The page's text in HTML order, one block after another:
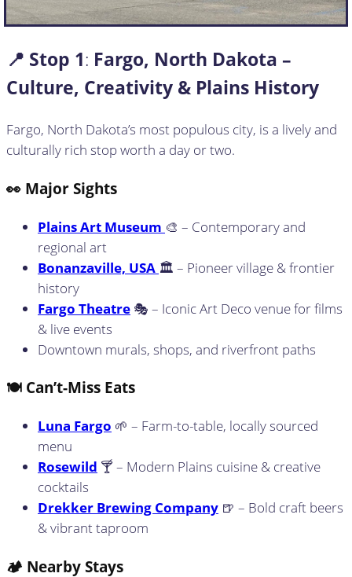
📍 Stop 1: Fargo, North Dakota –
Culture, Creativity & Plains History
Fargo, North Dakota’s most populous city, is a lively and
culturally rich stop worth a day or two.
👀 Major Sights
Plains Art Museum 🎨 – Contemporary and
regional art
Bonanzaville, USA 🏛️ – Pioneer village & frontier
history
Fargo Theatre 🎭 – Iconic Art Deco venue for films
& live events
Downtown murals, shops, and riverfront paths
🍽️ Can’t-Miss Eats
Luna Fargo 🌱 – Farm-to-table, locally sourced
menu
Rosewild 🍸 – Modern Plains cuisine & creative
cocktails
Drekker Brewing Company 🍺 – Bold craft beers
& vibrant taproom
🏕️ Nearby Stays